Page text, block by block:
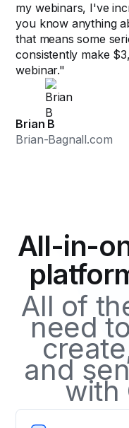
my webinars, I've
you know anything
that means some
consistently make
webinar."
Brian B
Brian-Bagnall.com
All-in-
All of
need
and
with